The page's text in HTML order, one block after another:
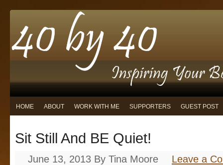
HOME ABOUT WORK WITH ME SUPPORTERS GUEST POST
Sit Still And BE Quiet!
June 13, 2013 By Tina Moore Leave a